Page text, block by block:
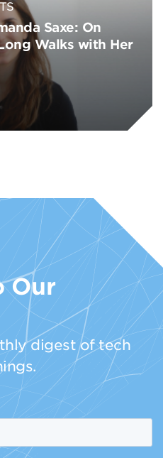
Saxe: On
Walks with Her
Our
digest of tech